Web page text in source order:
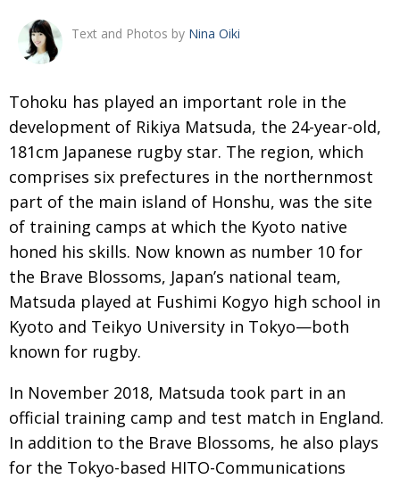
AGM Changing of the guard
PARALYMPICS
IN FOCUS Bccj member highlight: Robert Walters Japan
AND IT’S
GOODBYE FROM
HIM
So. Farewell. Then. BCCJ Acumen
DESPATCHES Life after Tokyo
Animal Refuge Kansai 2022
NPO REI Update
BOOK REVIEW
An illustrated guide to Samurai history and
culture: from the age of Musashi to
contemporary pop culture
PUBLICITY Dream Team
HISTORY Myth and Reality
CREATIVE Painful issues
Cyclists United
Text and Photos by Nina Oiki
Tohoku has played an important role in the
development of Rikiya Matsuda, the 24-year-old,
181cm Japanese rugby star. The region, which
comprises six prefectures in the northernmost
part of the main island of Honshu, was the site
of training camps at which the Kyoto native
honed his skills. Now known as number 10 for
the Brave Blossoms, Japan’s national team,
Matsuda played at Fushimi Kogyo high school in
Kyoto and Teikyo University in Tokyo—both
known for rugby.
In November 2018, Matsuda took part in an
official training camp and test match in England.
In addition to the Brave Blossoms, he also plays
for the Tokyo-based HITO-Communications